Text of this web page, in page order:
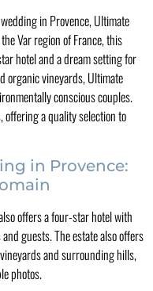
in Provence, Ultimate
Var region of France, this
hotel and a dream setting for
organic vineyards, Ultimate
conscious couples.
offering a quality selection to
in Provence:
offers a four-star hotel with
guests. The estate also offers
and surrounding hills,
photos.